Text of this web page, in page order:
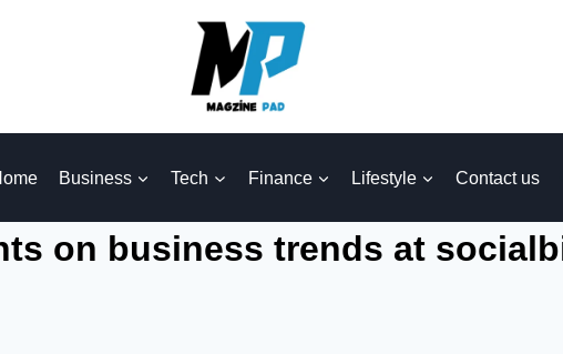
Business Tech Finance Lifestyle Contact us
on business trends at